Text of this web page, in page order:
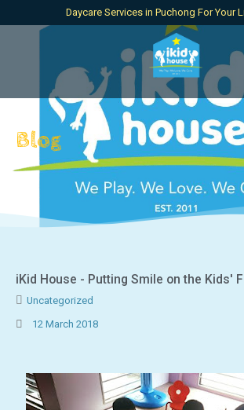
Daycare Services in Puchong For Your
Blog
iKid House - Putting Smile on the Kids'
Uncategorized
12 March 2018